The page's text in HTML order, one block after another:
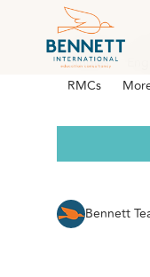
All Posts
Studies
RMCs
Bennett